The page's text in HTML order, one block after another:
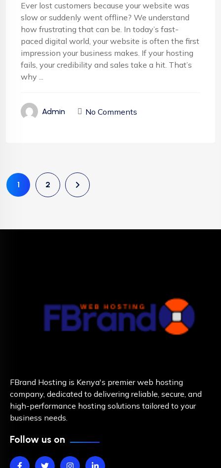
Ever lost customers because your website was
slow or suddenly went offline? We understand
how frustrating that can be. In today’s fast-
paced digital world, your website is often the first
impression your business makes. If your hosting
fails, your credibility and sales take a hit. That’s
why ...
Admin No Comments
1 2
FBrand Hosting is Kenya's premier web hosting
company, dedicated to delivering reliable, secure, and
high-performance hosting solutions tailored to your
business needs.
Follow us on